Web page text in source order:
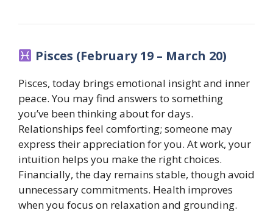
Pisces (February 19 – March 20)
Pisces, today brings emotional insight and inner
peace. You may find answers to something
you’ve been thinking about for days.
Relationships feel comforting; someone may
express their appreciation for you. At work, your
intuition helps you make the right choices.
Financially, the day remains stable, though avoid
unnecessary commitments. Health improves
when you focus on relaxation and grounding.